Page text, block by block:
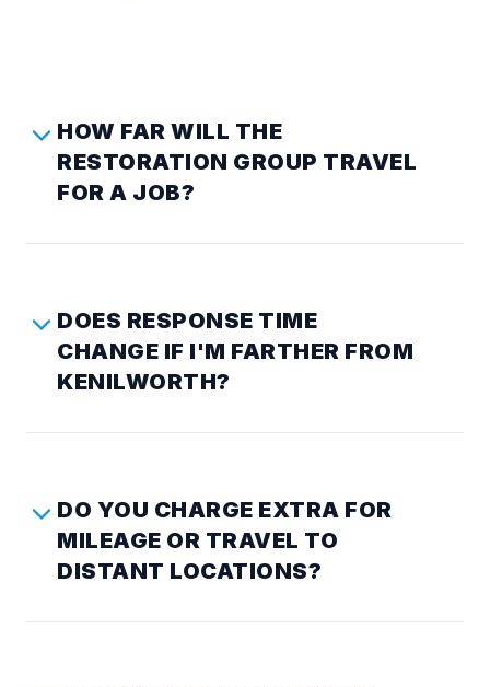
HOW FAR WILL THE
RESTORATION GROUP TRAVEL
FOR A JOB?
DOES RESPONSE TIME
CHANGE IF I'M FARTHER FROM
KENILWORTH?
DO YOU CHARGE EXTRA FOR
MILEAGE OR TRAVEL TO
DISTANT LOCATIONS?